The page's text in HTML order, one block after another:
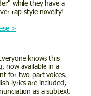
while they have a
rap-style novelty!
>
knows this
now available in a
for two-part voices.
lyrics are included,
as a subtext.